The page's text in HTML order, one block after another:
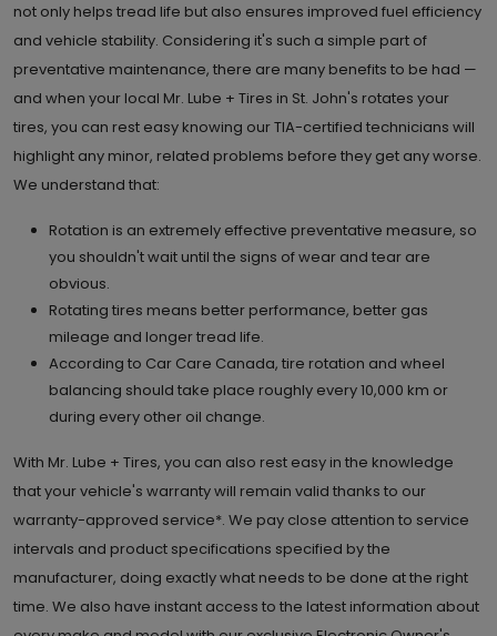
not only helps tread life but also ensures improved fuel efficiency
and vehicle stability. Considering it's such a simple part of
preventative maintenance, there are many benefits to be had —
and when your local Mr. Lube + Tires in St. John's rotates your
tires, you can rest easy knowing our TIA-certified technicians will
highlight any minor, related problems before they get any worse.
We understand that:
Rotation is an extremely effective preventative measure, so
you shouldn't wait until the signs of wear and tear are
obvious.
Rotating tires means better performance, better gas
mileage and longer tread life.
According to Car Care Canada, tire rotation and wheel
balancing should take place roughly every 10,000 km or
during every other oil change.
With Mr. Lube + Tires, you can also rest easy in the knowledge
that your vehicle's warranty will remain valid thanks to our
warranty-approved service*. We pay close attention to service
intervals and product specifications specified by the
manufacturer, doing exactly what needs to be done at the right
time. We also have instant access to the latest information about